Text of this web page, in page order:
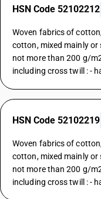
HSN Code 52102212
Woven fabrics of
cotton, mixed mainly or
not more than 200 g/
including cross twill : -
HSN Code 52102219
Woven fabrics of
cotton, mixed mainly or
not more than 200 g/
including cross twill : -